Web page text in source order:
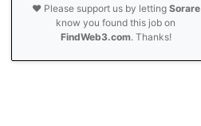
❤️ Please support us by letting Sorare
know you found this job on
FindWeb3.com. Thanks!